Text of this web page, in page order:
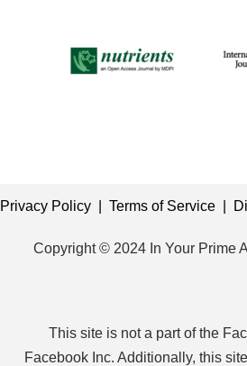
Privacy Policy Terms of Service
Copyright © 2024 In Your Prime
This site is not a part of the
Facebook Inc. Additionally, this